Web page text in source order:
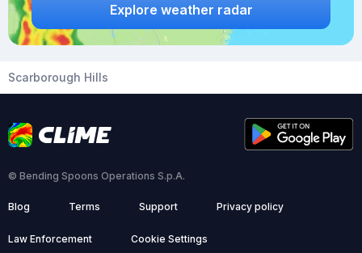
Explore weather radar
Scarborough Hills
© Bending Spoons Operations S.p.A.
Blog Terms Support Privacy policy
Law Enforcement Cookie Settings